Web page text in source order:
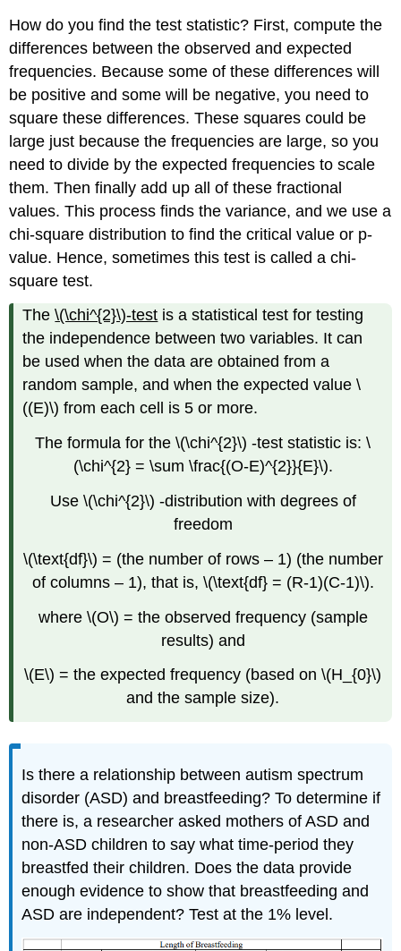
How do you find the test statistic? First, compute the
differences between the observed and expected
frequencies. Because some of these differences will
be positive and some will be negative, you need to
square these differences. These squares could be
large just because the frequencies are large, so you
need to divide by the expected frequencies to scale
them. Then finally add up all of these fractional
values. This process finds the variance, and we use a
chi-square distribution to find the critical value or p-
value. Hence, sometimes this test is called a chi-
square test.
The\(\chi^{2}\)-test is a statistical test for testing
the independence between two variables. It can
be used when the data are obtained from a
random sample, and when the expected value \
((E)\) from each cell is 5 or more.
The formula for the \(\chi^{2}\) -test statistic is: \
(\chi^{2} = \sum \frac{(O-E)^{2}}{E}\).
Use \(\chi^{2}\) -distribution with degrees of
freedom
\(\text{df}\) = (the number of rows – 1) (the number
of columns – 1), that is, \(\text{df} = (R-1)(C-1)\).
where \(O\) = the observed frequency (sample
results) and
\(E\) = the expected frequency (based on \(H_{0}\)
and the sample size).
Is there a relationship between autism spectrum
disorder (ASD) and breastfeeding? To determine if
there is, a researcher asked mothers of ASD and
non-ASD children to say what time-period they
breastfed their children. Does the data provide
enough evidence to show that breastfeeding and
ASD are independent? Test at the 1% level.